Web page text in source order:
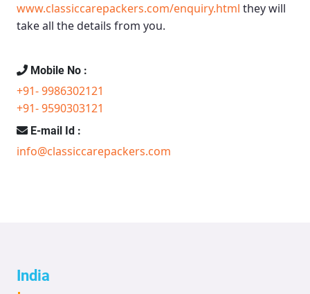
www.classiccarepackers.com/enquiry.html they will
take all the details from you.
Mobile No :
+91- 9986302121
+91- 9590303121
E-mail Id :
info@classiccarepackers.com
India